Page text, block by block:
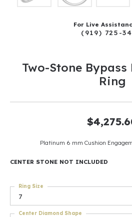
For Live
(919) 725-
Two-Stone Bypass
Ring
Platinum 6 mm Cushion
CENTER STONE NOT INCLUDED
7
Ring Size
Center Diamond Shape